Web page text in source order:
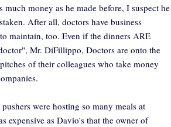
much money as he made before, I suspect he
After all, doctors have business
maintain, too. Even if the dinners ARE
Mr. DiFillippo, Doctors are onto the
of their colleagues who take money
were hosting so many meals at
expensive as Davio's that the owner of